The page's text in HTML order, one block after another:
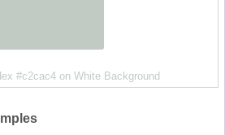
#c2cac4 on White Background